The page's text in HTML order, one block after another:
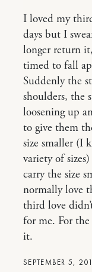
SEPTEMBER 5,
I loved my
days but I
longer return
timed to fall
Suddenly the
shoulders, the
loosening up
to give them
size smaller (I
variety of
carry the size
normally love
third love
for me. For
it.